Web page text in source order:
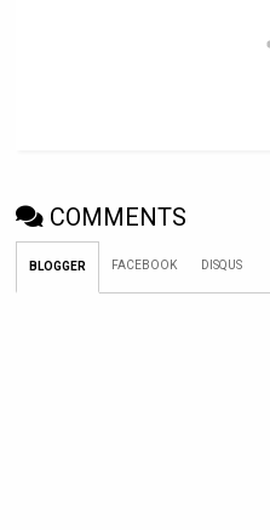
COMMENTS
BLOGGER FACEBOOK DISQUS